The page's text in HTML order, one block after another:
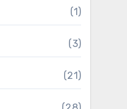
(1)
(3)
(21)